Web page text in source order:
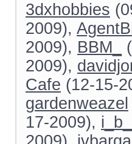
3dxhobbies
2009),
2009), BBM_
2009),
Cafe (12-15-
gardenweazel
17-2009),